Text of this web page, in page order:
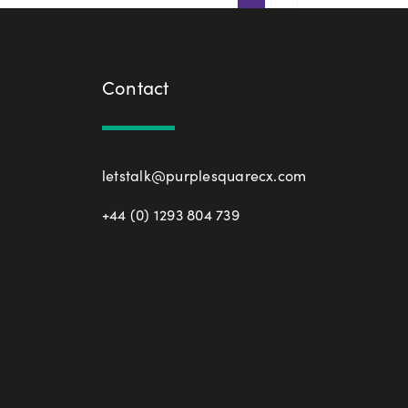
Contact
letstalk@purplesquarecx.com
+44 (0) 1293 804 739